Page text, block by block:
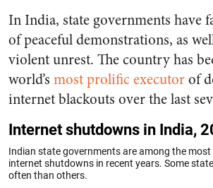
In India, state governments have
of peaceful demonstrations, as
violent unrest. The country has
world’s most prolific executorof
internet blackouts over the last